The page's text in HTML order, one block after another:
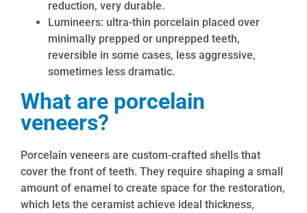
reduction, very durable.
Lumineers: ultra-thin porcelain placed over
minimally prepped or unprepped teeth,
reversible in some cases, less aggressive,
sometimes less dramatic.
What are porcelain
veneers?
Porcelain veneers are custom-crafted shells that
cover the front of teeth. They require shaping a small
amount of enamel to create space for the restoration,
which lets the ceramist achieve ideal thickness,